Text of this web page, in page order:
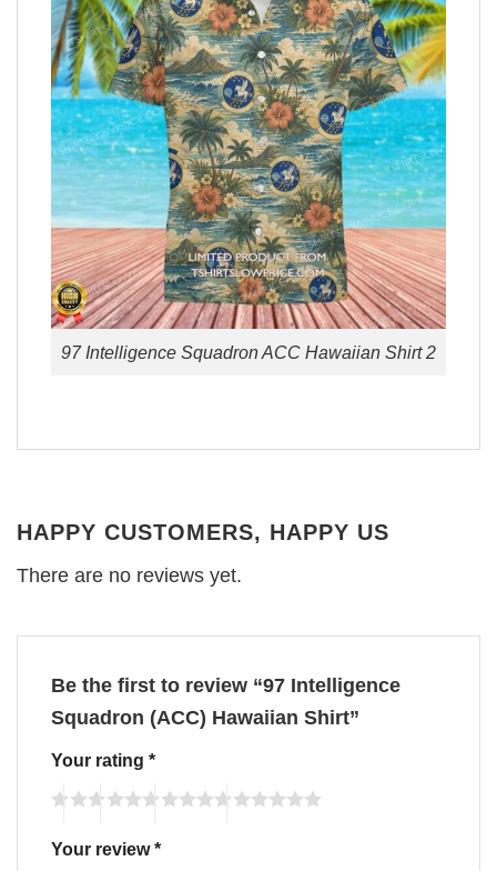
97 Intelligence Squadron ACC Hawaiian Shirt 2
HAPPY CUSTOMERS, HAPPY US
There are no reviews yet.
Be the first to review “97 Intelligence
Squadron (ACC) Hawaiian Shirt”
Your rating *
Your review*